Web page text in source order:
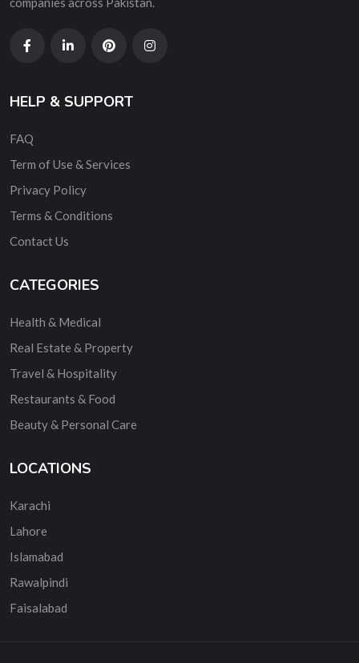
HELP & SUPPORT
FAQ
Term of Use & Services
Privacy Policy
Terms & Conditions
Contact Us
CATEGORIES
Health & Medical
Real Estate & Property
Travel & Hospitality
Restaurants & Food
Beauty & Personal Care
LOCATIONS
Karachi
Lahore
Islamabad
Rawalpindi
Faisalabad